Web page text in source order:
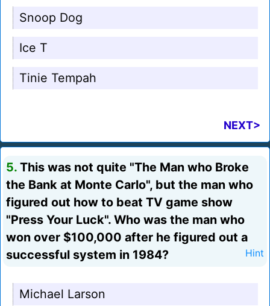
Snoop Dog
Ice T
Tinie Tempah
NEXT>
5. This was not quite "The Man who Broke
the Bank at Monte Carlo", but the man who
figured out how to beat TV game show
"Press Your Luck". Who was the man who
won over $100,000 after he figured out a
successful system in 1984?
Hint
Michael Larson